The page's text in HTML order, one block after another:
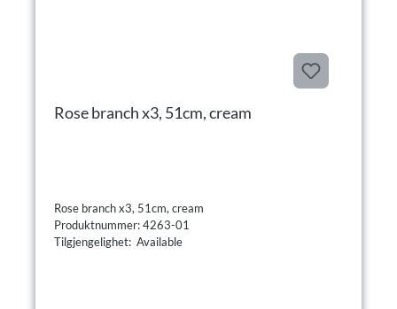
Rose branch x3, 51cm, cream
Rose branch x3, 51cm, cream
Produktnummer: 4263-01
Tilgjengelighet: Available